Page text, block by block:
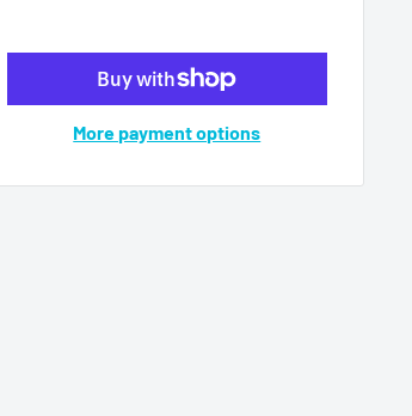
More payment options